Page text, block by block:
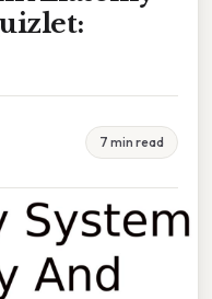
7 min read